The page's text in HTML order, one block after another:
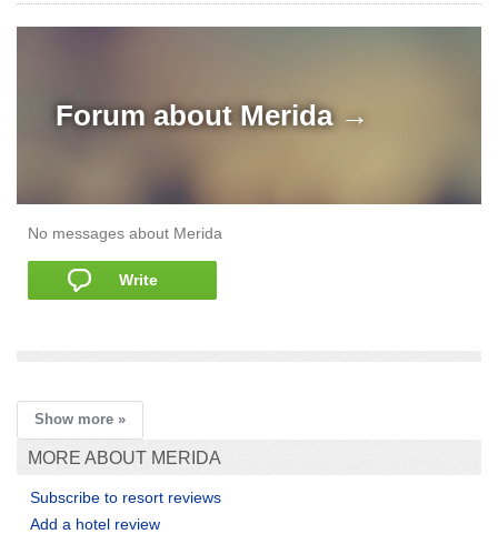
Forum about Merida →
No messages about Merida
Write
Show more »
MORE ABOUT MERIDA
Subscribe to resort reviews
Add a hotel review